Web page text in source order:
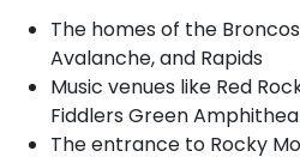
The homes of the
Avalanche, and Rapids
Music venues like Red
Fiddlers Green
The entrance to Rocky